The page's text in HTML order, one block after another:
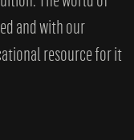
and with our
resource for it